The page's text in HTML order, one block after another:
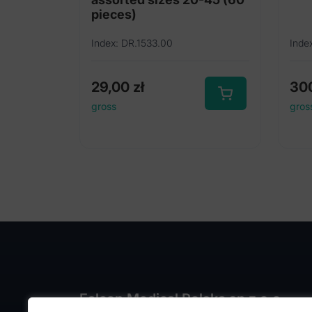
pieces)
Index: DR.1533.00
29,00 zł
gross
Falcon Medical Polska sp z o.o.